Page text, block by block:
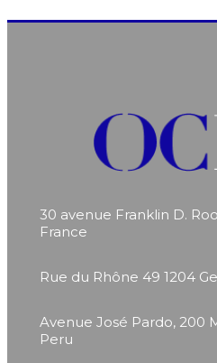
30 avenue Franklin D.
France
Rue du Rhône 49 1204
Avenue José Pardo, 200
Peru